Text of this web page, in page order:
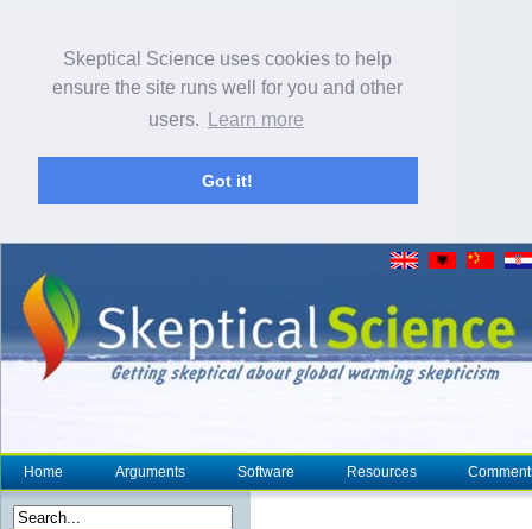
Skeptical Science uses cookies to help
ensure the site runs well for you and other
users.
Learn more
Got it!
Home Arguments Software Resources